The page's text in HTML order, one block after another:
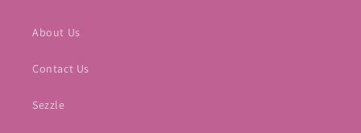
About Us
Contact Us
Sezzle